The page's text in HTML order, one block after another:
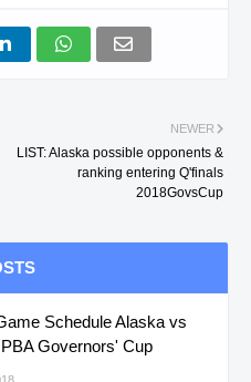
NEWER
LIST: Alaska possible opponents &
ranking entering Q'finals
2018GovsCup
Schedule Alaska vs
Governors' Cup